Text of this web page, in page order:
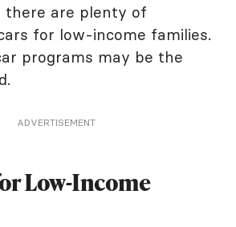
there are plenty of
for low-income families.
programs may be the
ADVERTISEMENT
Low-Income